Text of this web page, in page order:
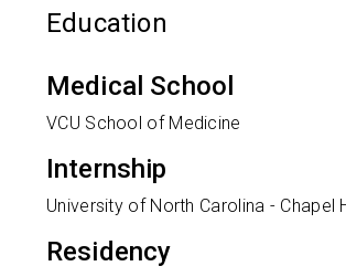
Education
Medical School
VCU School of Medicine
Internship
University of North Carolina - Chapel
Residency